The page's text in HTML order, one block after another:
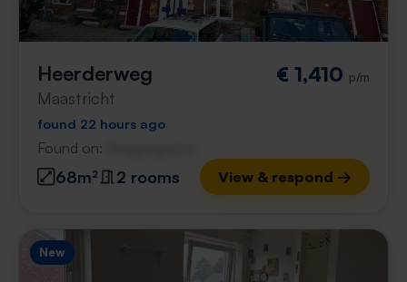
Heerderweg
Maastricht
€ 1,410 p/m
found 22 hours ago
Found on:
68m² 2 rooms View & respond →
New